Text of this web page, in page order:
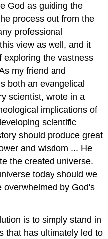
God as guiding the
process out from the
professional
view as well, and it
exploring the vastness
my friend and
both an evangelical
scientist, wrote in a
implications of
scientific
should produce great
and wisdom ... He
the created universe.
today should we
overwhelmed by God's
is to simply stand in
that has ultimately led to